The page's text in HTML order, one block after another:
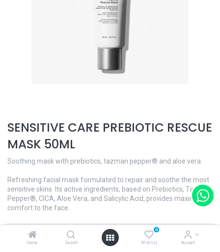
Home Search
0
Wishlist Account
SENSITIVE CARE PREBIOTIC RESCUE
MASK 50ML
Soothing mask with prebiotics, tazman pepper® and aloe vera
Refreshing facial mask formulated to repair and soothe the most
sensitive skins. Its active ingredients, based on Prebiotics, Tazman
Pepper®, CICA, Aloe Vera, and Salicylic Acid, provides maximum
comfort to the face.
Its decongestive and soothing action makes it ideal on occasions
when the skin is irritated and/or sensitive.